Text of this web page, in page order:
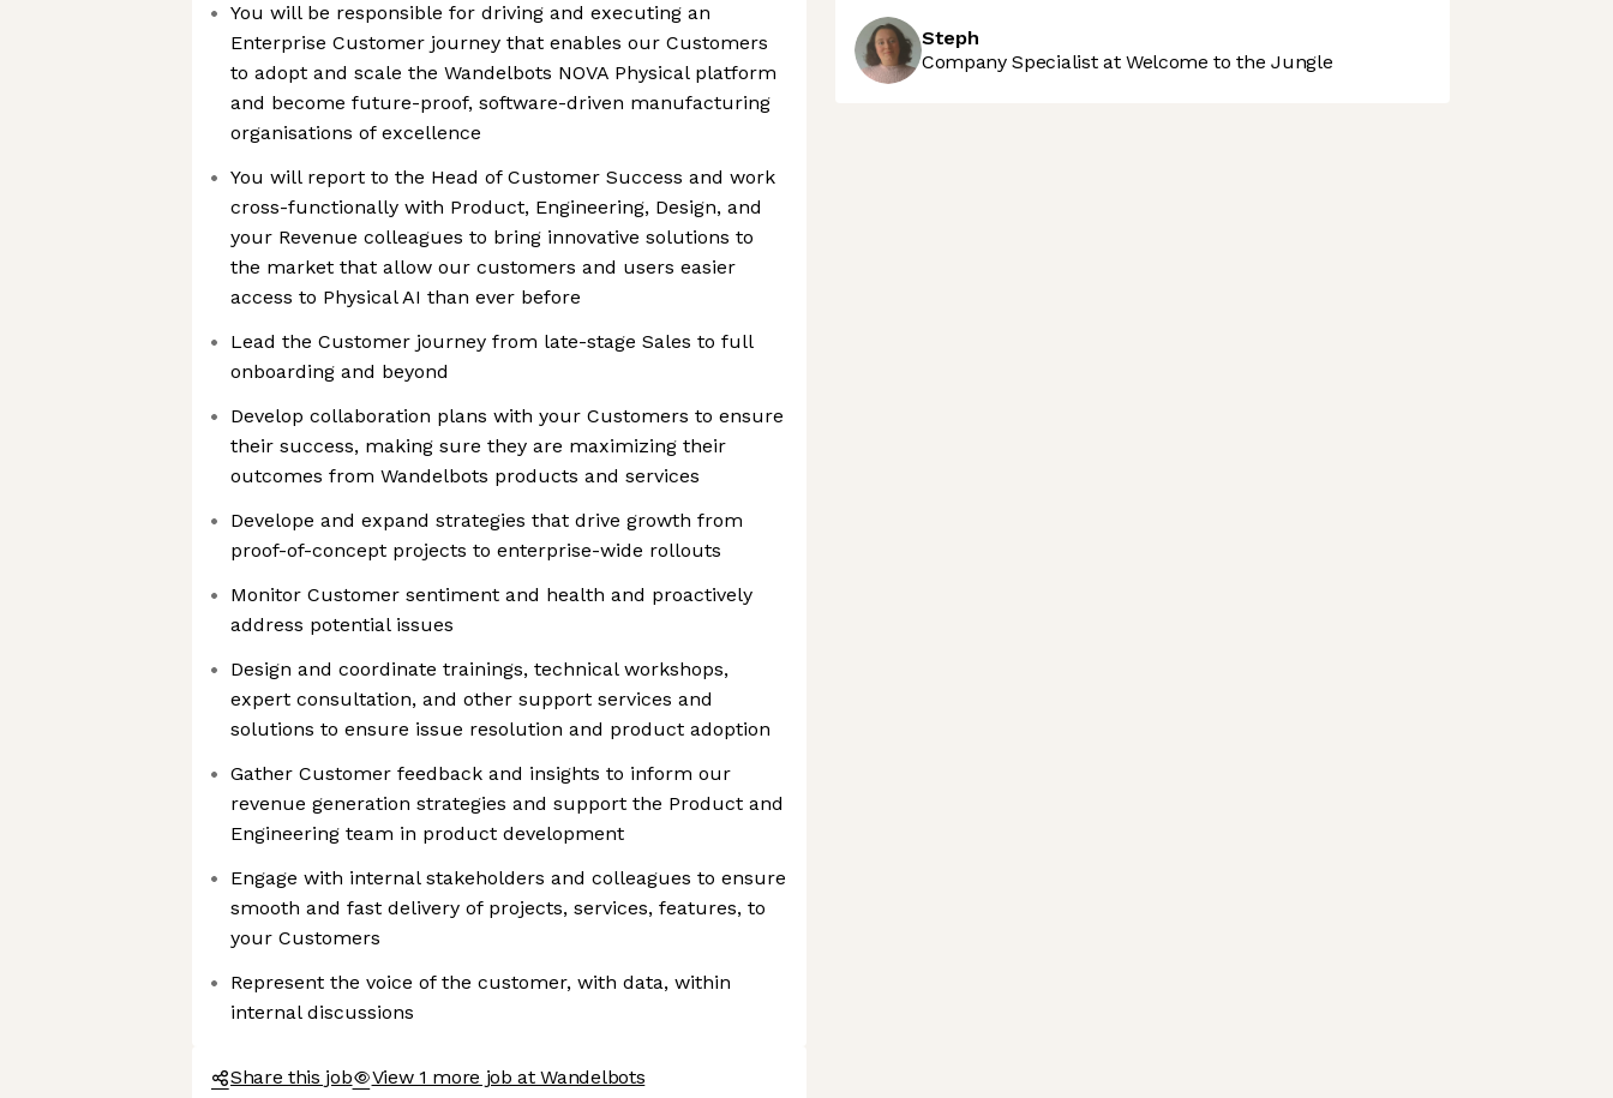
You will be responsible for driving and executing an
Enterprise Customer journey that enables our Customers
to adopt and scale the Wandelbots NOVA Physical platform
and become future-proof, software-driven manufacturing
organisations of excellence
You will report to the Head of Customer Success and work
cross-functionally with Product, Engineering, Design, and
your Revenue colleagues to bring innovative solutions to
the market that allow our customers and users easier
access to Physical AI than ever before
Lead the Customer journey from late-stage Sales to full
onboarding and beyond
Develop collaboration plans with your Customers to ensure
their success, making sure they are maximizing their
outcomes from Wandelbots products and services
Develope and expand strategies that drive growth from
proof-of-concept projects to enterprise-wide rollouts
Monitor Customer sentiment and health and proactively
address potential issues
Design and coordinate trainings, technical workshops,
expert consultation, and other support services and
solutions to ensure issue resolution and product adoption
Gather Customer feedback and insights to inform our
revenue generation strategies and support the Product and
Engineering team in product development
Engage with internal stakeholders and colleagues to ensure
smooth and fast delivery of projects, services, features, to
your Customers
Represent the voice of the customer, with data, within
internal discussions
Share this job View 1 more job at Wandelbots
Steph
Company Specialist at Welcome to the Jungle